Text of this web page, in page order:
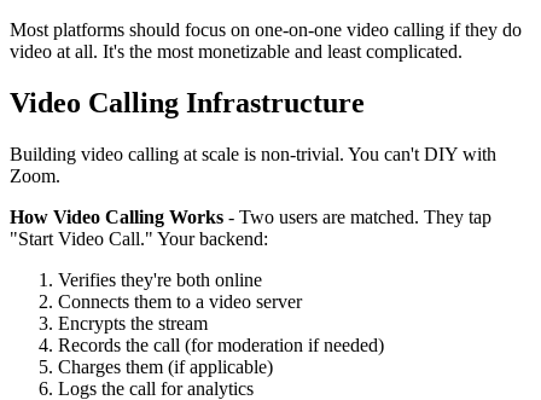
Most platforms should focus on one-on-one video calling if they do
video at all. It's the most monetizable and least complicated.
Video Calling Infrastructure
Building video calling at scale is non-trivial. You can't DIY with
Zoom.
How Video Calling Works - Two users are matched. They tap
"Start Video Call." Your backend:
Verifies they're both online
Connects them to a video server
Encrypts the stream
Records the call (for moderation if needed)
Charges them (if applicable)
Logs the call for analytics